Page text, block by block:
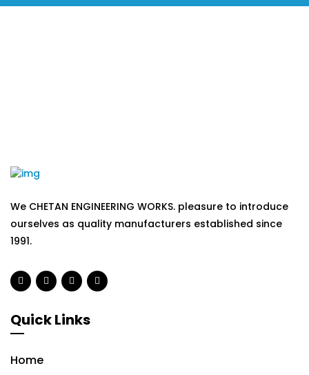
We CHETAN ENGINEERING WORKS. pleasure to introduce
ourselves as quality manufacturers established since
1991.
Quick Links
Home